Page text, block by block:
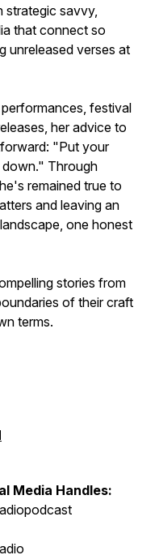
strategic savvy,
that connect so
unreleased verses at
festival
her advice to
"Put your
down." Through
remained true to
and leaving an
one honest
stories from
of their craft
terms.
Media Handles: